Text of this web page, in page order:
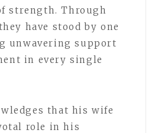
strength. Through
have stood by one
unwavering support
in every single
that his wife
role in his